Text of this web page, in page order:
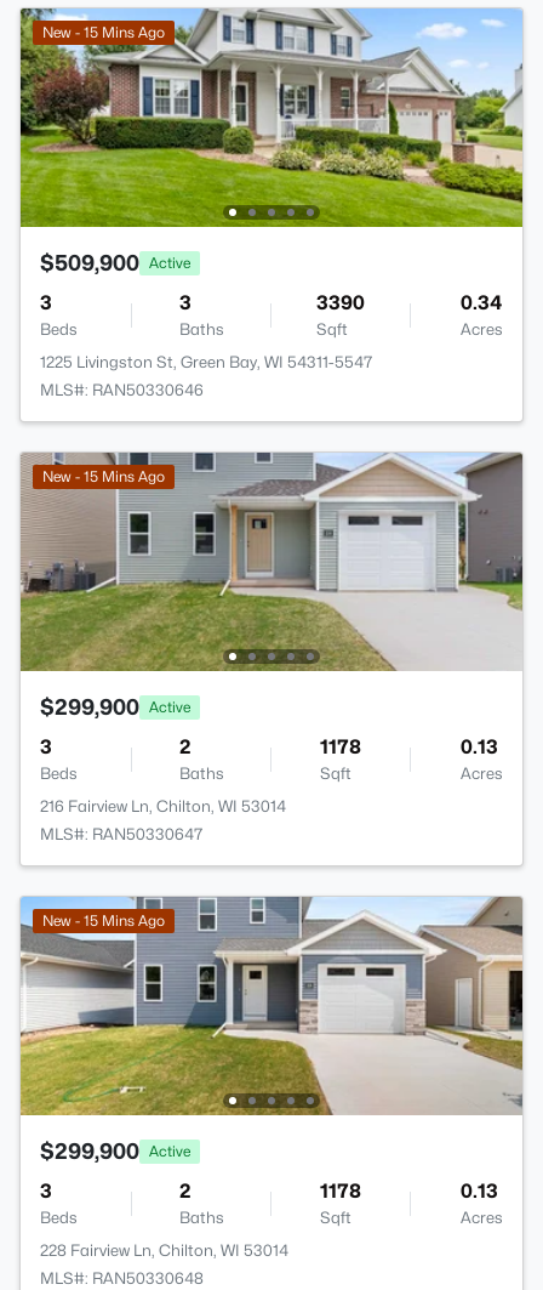
New - 15 Mins Ago
$509,900 Active
3
Beds
3
Baths
3390
Sqft
0.34
Acres
1225 Livingston St, Green Bay, WI 54311-5547
MLS#: RAN50330646
New - 15 Mins Ago
$299,900 Active
3
Beds
2
Baths
1178
Sqft
0.13
Acres
216 Fairview Ln, Chilton, WI 53014
MLS#: RAN50330647
New - 15 Mins Ago
$299,900 Active
3
Beds
2
Baths
1178
Sqft
0.13
Acres
228 Fairview Ln, Chilton, WI 53014
MLS#: RAN50330648